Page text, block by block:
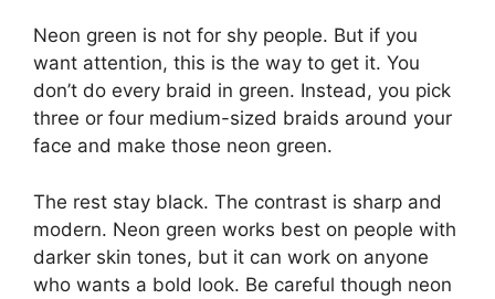
Neon green is not for shy people. But if you
want attention, this is the way to get it. You
don’t do every braid in green. Instead, you pick
three or four medium-sized braids around your
face and make those neon green.
The rest stay black. The contrast is sharp and
modern. Neon green works best on people with
darker skin tones, but it can work on anyone
who wants a bold look. Be careful though neon